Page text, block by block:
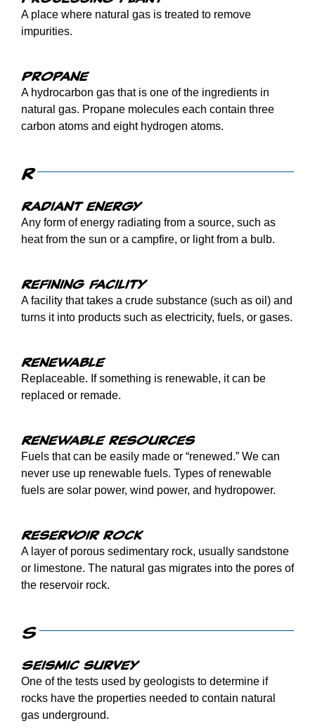
A place where natural gas is treated to remove
impurities.
Propane
A hydrocarbon gas that is one of the ingredients in
natural gas. Propane molecules each contain three
carbon atoms and eight hydrogen atoms.
R
Radiant energy
Any form of energy radiating from a source, such as
heat from the sun or a campfire, or light from a bulb.
Refining facility
A facility that takes a crude substance (such as oil) and
turns it into products such as electricity, fuels, or gases.
Renewable
Replaceable. If something is renewable, it can be
replaced or remade.
Renewable resources
Fuels that can be easily made or “renewed.” We can
never use up renewable fuels. Types of renewable
fuels are solar power, wind power, and hydropower.
Reservoir rock
A layer of porous sedimentary rock, usually sandstone
or limestone. The natural gas migrates into the pores of
the reservoir rock.
S
Seismic survey
One of the tests used by geologists to determine if
rocks have the properties needed to contain natural
gas underground.